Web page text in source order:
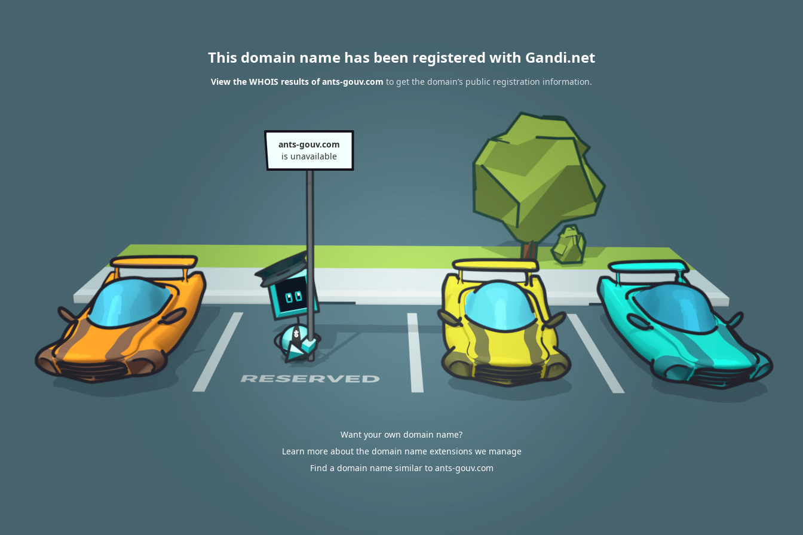
This domain name has been registered with Gandi.net
View the WHOIS results of ants-gouv.com to get the domain’s public registration information.
ants-gouv.com
is unavailable
Want your own domain name?
Learn more about the domain name extensions we manage
Find a domain name similar to ants-gouv.com